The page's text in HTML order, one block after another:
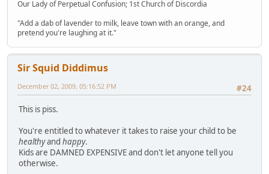
Our Lady of Perpetual Confusion; 1st Church of Discordia
"Add a dab of lavender to milk, leave town with an orange, and
pretend you're laughing at it."
Sir Squid Diddimus
#24
December 02, 2009, 05:16:52 PM
This is piss.
You're entitled to whatever it takes to raise your child to be
healthyand happy.
Kids are DAMNED EXPENSIVE and don't let anyone tell you
otherwise.